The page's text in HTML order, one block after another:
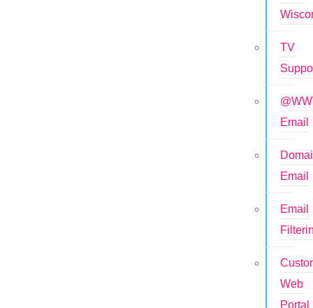
TV
Email
Email
Email
Web
Portal